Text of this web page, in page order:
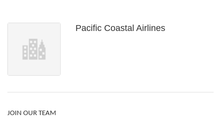
Pacific Coastal Airlines
JOIN OUR TEAM